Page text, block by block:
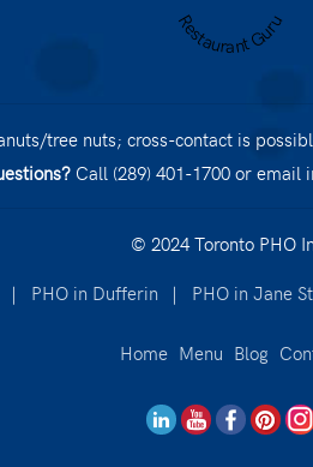
Restaurant Guru
tree nuts; cross-contact is
Call (289) 401-1700 or email
© 2024 Toronto PHO
| PHO in Dufferin | PHO in Jane St
Home Menu Blog